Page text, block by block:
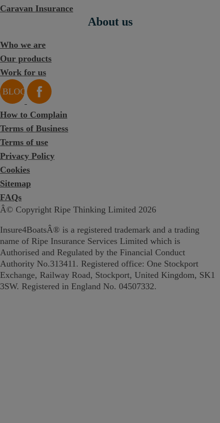
Caravan Insurance
About us
Who we are
Our products
Work for us
How to Complain
Terms of Business
Terms of use
Privacy Policy
Cookies
Sitemap
FAQs
Â© Copyright Ripe Thinking Limited 2026
Insure4BoatsÂ® is a registered trademark and a trading
name of Ripe Insurance Services Limited which is
Authorised and Regulated by the Financial Conduct
Authority No.313411. Registered office: One Stockport
Exchange, Railway Road, Stockport, United Kingdom, SK1
3SW. Registered in England No. 04507332.